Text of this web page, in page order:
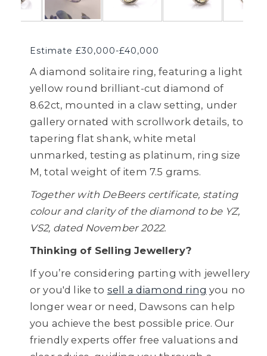
Estimate £30,000-£40,000
A diamond solitaire ring, featuring a light
yellow round brilliant-cut diamond of
8.62ct, mounted in a claw setting, under
gallery ornated with scrollwork details, to
tapering flat shank, white metal
unmarked, testing as platinum, ring size
M, total weight of item 7.5 grams.
Together with DeBeers certificate, stating
colour and clarity of the diamond to be YZ,
VS2, dated November 2022.
Thinking of Selling Jewellery?
If you’re considering parting with jewellery
or you'd like to sell a diamond ring you no
longer wear or need, Dawsons can help
you achieve the best possible price. Our
friendly experts offer free valuations and